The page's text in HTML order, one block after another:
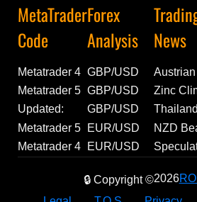
MetaTrader
Code
Metatrader 4
Experts | Flat
Trend v1.0 |
Source Code
Included
Metatrader 5
Script | MT5
Order
Preflight -
Read-Only
MQL5 Code
Updated:
Metatrader 5
Indicator |
Signal |
Metatrader 5
Indicator |
Open Close
Metatrader 4
Forex
Analysis
GBP/USD
Outlook:
Weak US
Payrolls
Undermine
Fed
Tightening
Hopes
GBP/USD
Forecast:
Technical
Levels and
Fundamental
Drivers
GBP/USD
Technical
Analysis and
Outlook
EUR/USD
Outlook: US
and Labor
Reports to
EUR/USD
Euro Retains
News
Austrian
Ticks
July,
298.9K |
News
Zinc
Over 4-
High |
Update
PMI
54.2 |
NZD
Bets
Shorts
Slightly |
Bets on
🔒 Copyright ©2026